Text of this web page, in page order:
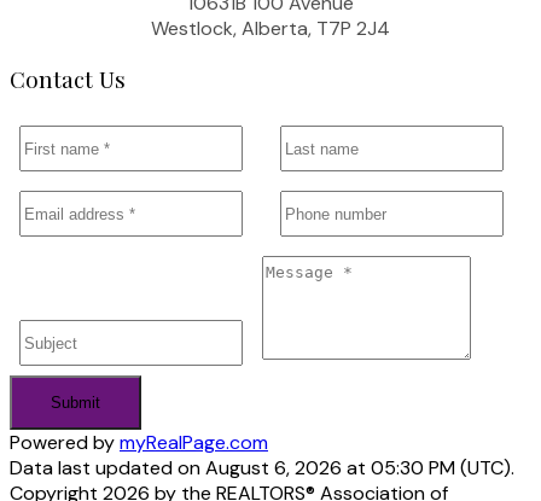
Westlock, Alberta, T7P 2J4
Contact Us
Submit
Powered bymyRealPage.com
Data last updated on August 6, 2026 at 05:30 PM (UTC).
Copyright 2026 by the REALTORS® Association of